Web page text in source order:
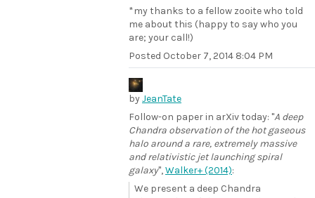
*my thanks to a fellow zooite who told
me about this (happy to say who you
are; your call!)
Posted October 7, 2014 8:04 PM
byJeanTate
Follow-on paper in arXiv today: "A deep
Chandra observation of the hot gaseous
halo around a rare, extremely massive
and relativistic jet launching spiral
galaxy",Walker+ (2014):
We present a deep Chandra